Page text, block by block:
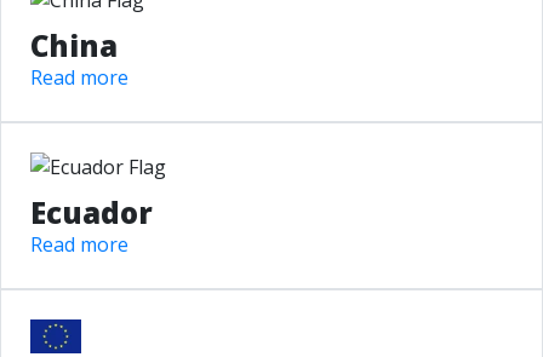
China
Read more
Ecuador
Read more